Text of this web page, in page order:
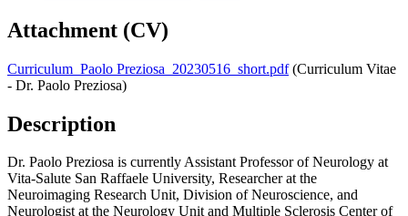
Attachment (CV)
Curriculum_Paolo Preziosa_20230516_short.pdf(Curriculum Vitae
- Dr. Paolo Preziosa)
Description
Dr. Paolo Preziosa is currently Assistant Professor of Neurology at
Vita-Salute San Raffaele University, Researcher at the
Neuroimaging Research Unit, Division of Neuroscience, and
Neurologist at the Neurology Unit and Multiple Sclerosis Center of